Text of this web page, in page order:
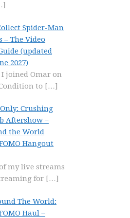
Spider-Man
– The Video
(updated
2027)
joined Omar on
to […]
Crushing
Aftershow –
the World
Hangout
my live streams
for […]
The World:
Haul –